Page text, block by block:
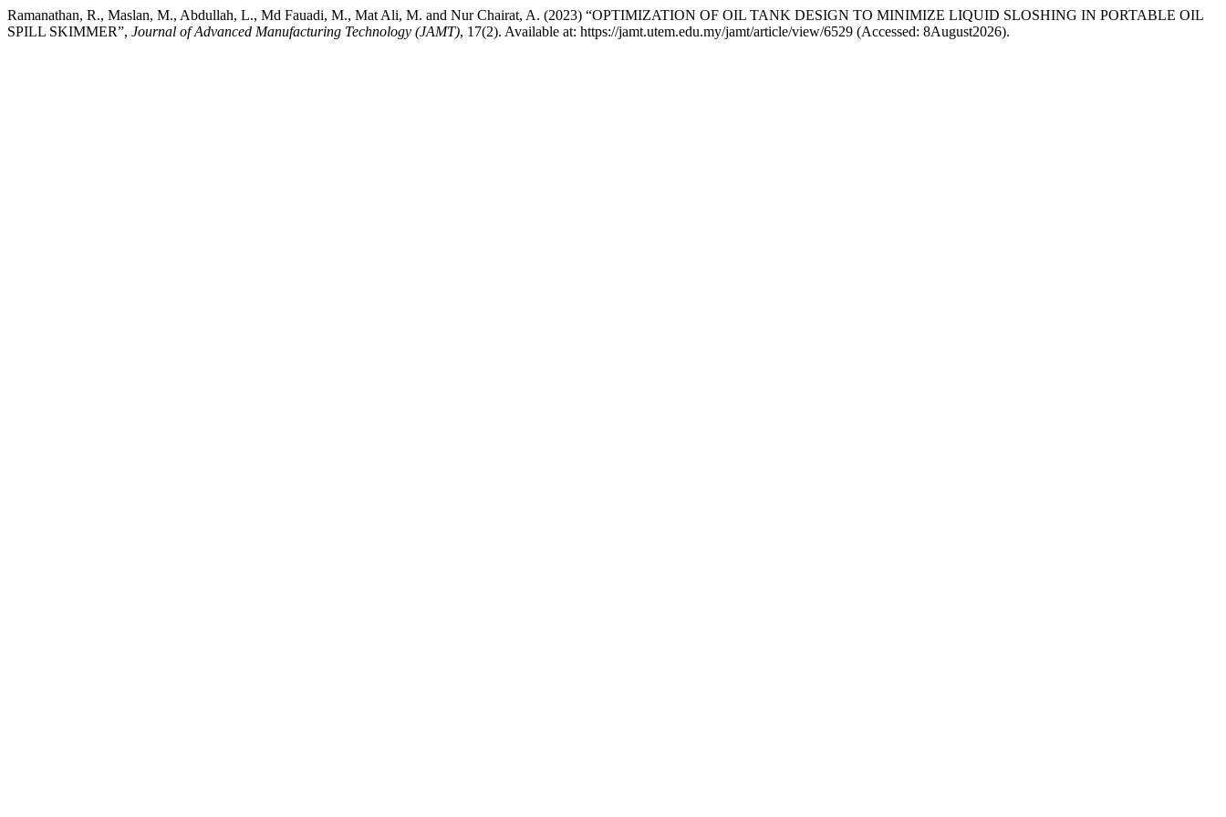
Ramanathan, R., Maslan, M., Abdullah, L., Md Fauadi, M., Mat Ali, M. and Nur Chairat, A. (2023) “OPTIMIZATION OF OIL TANK DESIGN TO MINIMIZE LIQUID SLOSHING IN PORTABLE OIL
SPILL SKIMMER”, Journal of Advanced Manufacturing Technology (JAMT), 17(2). Available at: https://jamt.utem.edu.my/jamt/article/view/6529 (Accessed: 8August2026).